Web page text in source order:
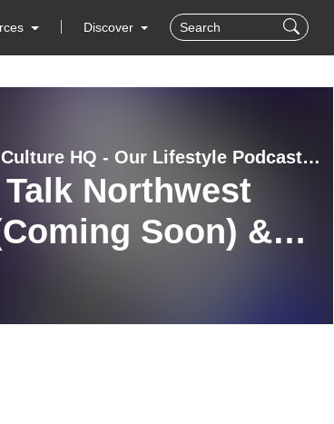
Discover
Mini Truckin’ & Pop Culture HQ - Our Lifestyle Podcast (OLP)
Northwest
Soon) &